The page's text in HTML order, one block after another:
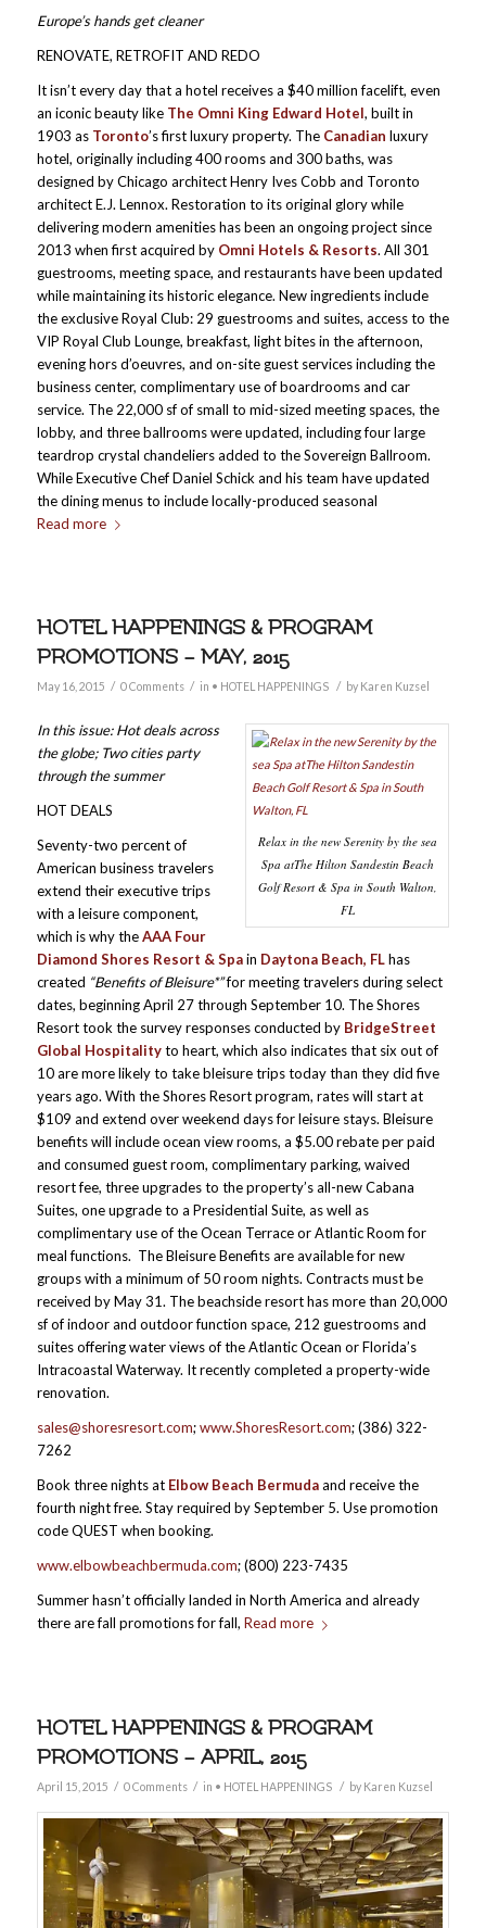
Europe’s hands get cleaner
RENOVATE, RETROFIT AND REDO
It isn’t every day that a hotel receives a $40 million facelift, even
an iconic beauty like The Omni King Edward Hotel, built in
1903 as Toronto’s first luxury property. The Canadian luxury
hotel, originally including 400 rooms and 300 baths, was
designed by Chicago architect Henry Ives Cobb and Toronto
architect E.J. Lennox. Restoration to its original glory while
delivering modern amenities has been an ongoing project since
2013 when first acquired by Omni Hotels & Resorts. All 301
guestrooms, meeting space, and restaurants have been updated
while maintaining its historic elegance. New ingredients include
the exclusive Royal Club: 29 guestrooms and suites, access to the
VIP Royal Club Lounge, breakfast, light bites in the afternoon,
evening hors d’oeuvres, and on-site guest services including the
business center, complimentary use of boardrooms and car
service. The 22,000 sf of small to mid-sized meeting spaces, the
lobby, and three ballrooms were updated, including four large
teardrop crystal chandeliers added to the Sovereign Ballroom.
While Executive Chef Daniel Schick and his team have updated
the dining menus to include locally-produced seasonal
Read more
HOTEL HAPPENINGS & PROGRAM
PROMOTIONS – MAY, 2015
May 16, 2015 / 0 Comments / in • HOTEL HAPPENINGS / by Karen Kuzsel
Relax in the new Serenity by the sea
Spa atThe Hilton Sandestin Beach
Golf Resort & Spa in South Walton,
FL
In this issue: Hot deals across
the globe; Two cities party
through the summer
HOT DEALS
Seventy-two percent of
American business travelers
extend their executive trips
with a leisure component,
which is why theAAA Four
Diamond Shores Resort & Spain Daytona Beach, FLhas
created “Benefits of Bleisure*”for meeting travelers during select
dates, beginning April 27 through September 10. The Shores
Resort took the survey responses conducted by BridgeStreet
Global Hospitalityto heart, which also indicates that six out of
10 are more likely to take bleisure trips today than they did five
years ago. With the Shores Resort program, rates will start at
$109 and extend over weekend days for leisure stays. Bleisure
benefits will include ocean view rooms, a $5.00 rebate per paid
and consumed guest room, complimentary parking, waived
resort fee, three upgrades to the property’s all-new Cabana
Suites, one upgrade to a Presidential Suite, as well as
complimentary use of the Ocean Terrace or Atlantic Room for
meal functions. The Bleisure Benefits are available for new
groups with a minimum of 50 room nights. Contracts must be
received by May 31. The beachside resort has more than 20,000
sf of indoor and outdoor function space, 212 guestrooms and
suites offering water views of the Atlantic Ocean or Florida’s
Intracoastal Waterway. It recently completed a property-wide
renovation.
sales@shoresresort.com;www.ShoresResort.com; (386) 322-
7262
Book three nights at Elbow Beach Bermudaand receive the
fourth night free. Stay required by September 5. Use promotion
code QUEST when booking.
www.elbowbeachbermuda.com; (800) 223-7435
Summer hasn’t officially landed in North America and already
there are fall promotions for fall, Read more
HOTEL HAPPENINGS & PROGRAM
PROMOTIONS – APRIL, 2015
April 15, 2015 / 0 Comments / in • HOTEL HAPPENINGS / by Karen Kuzsel